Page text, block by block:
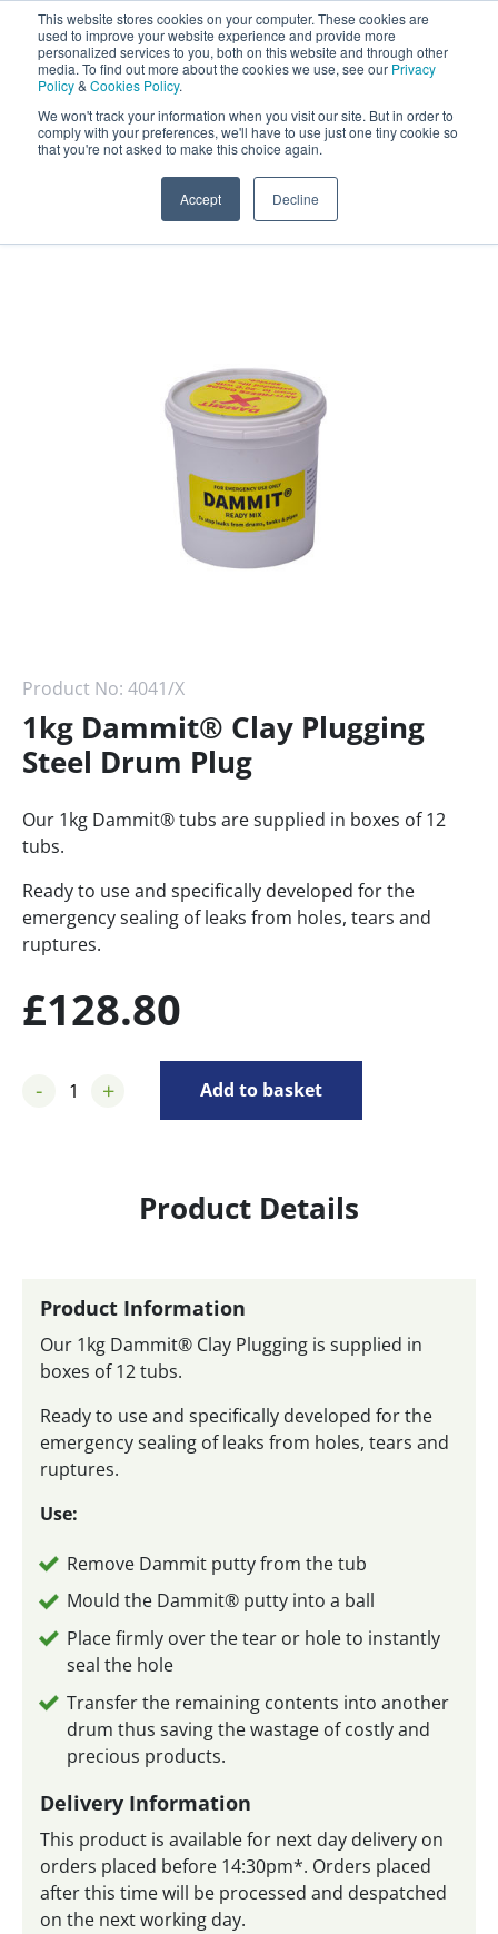
This website stores cookies on your computer. These cookies are
used to improve your website experience and provide more
personalized services to you, both on this website and through other
media. To find out more about the cookies we use, see our Privacy
Policy& Cookies Policy.
We won't track your information when you visit our site. But in order to
comply with your preferences, we'll have to use just one tiny cookie so
that you're not asked to make this choice again.
Accept Decline
Darcy Spillcare
0800 0370 899
Home Dammit® Leak Sealing Putty
Dammit® Clay Plugging Steel Drum Plug
Product No: 4041/X
1kg Dammit® Clay Plugging
Steel Drum Plug
Our 1kg Dammit® tubs are supplied in boxes of 12
tubs.
Ready to use and specifically developed for the
emergency sealing of leaks from holes, tears and
ruptures.
£128.80
- + Add to basket
Product Details
Product Information
Our 1kg Dammit® Clay Plugging is supplied in
boxes of 12 tubs.
Ready to use and specifically developed for the
emergency sealing of leaks from holes, tears and
ruptures.
Use:
Remove Dammit putty from the tub
Mould the Dammit® putty into a ball
Place firmly over the tear or hole to instantly
seal the hole
Transfer the remaining contents into another
drum thus saving the wastage of costly and
precious products.
Delivery Information
This product is available for next day delivery on
orders placed before 14:30pm*. Orders placed
after this time will be processed and despatched
on the next working day.